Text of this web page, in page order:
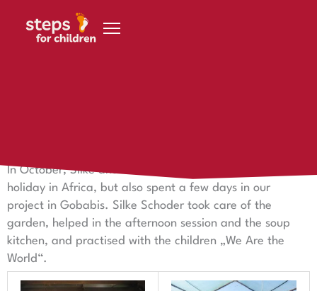
In October, Silke and Frank Schoder not only had a
holiday in Africa, but also spent a few days in our
project in Gobabis. Silke Schoder took care of the
garden, helped in the afternoon session and the soup
kitchen, and practised with the children „We Are the
World“.